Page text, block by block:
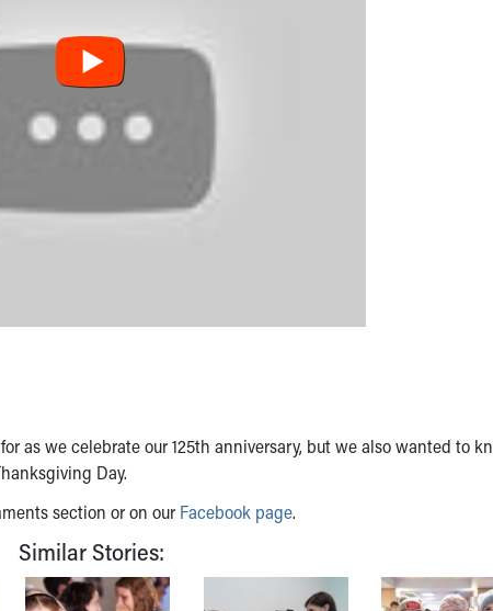
as we celebrate our 125th anniversary, but we also wanted to
Day.
section or on our Facebook page.
Similar Stories: